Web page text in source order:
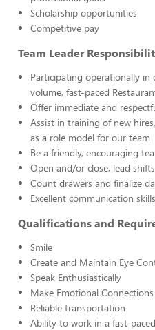
Scholarship opportunities
Competitive pay
Team Leader
Participating operationally
volume, fast-paced
Offer immediate and
Assist in training of new
as a role model for our team
Be a friendly, encouraging
Open and/or close, lead
Count drawers and finalize
Excellent communication
Qualifications and
Smile
Create and Maintain Eye
Speak Enthusiastically
Make Emotional
Reliable transportation
Ability to work in a fast-